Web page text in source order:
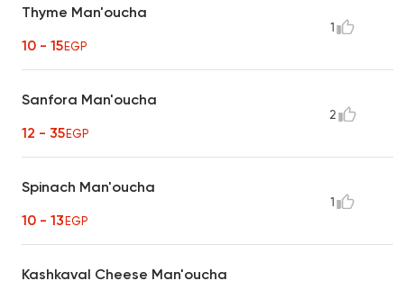
Thyme Man'oucha
10 - 15EGP
1
Sanfora Man'oucha
12 - 35EGP
2
Spinach Man'oucha
10 - 13EGP
1
Kashkaval Cheese Man'oucha